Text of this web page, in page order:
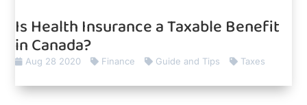
Is Health Insurance a Taxable Benefit
in Canada?
Aug 28 2020 Finance Guide and Tips Taxes